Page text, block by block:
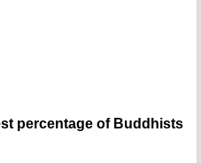
percentage of Buddhists